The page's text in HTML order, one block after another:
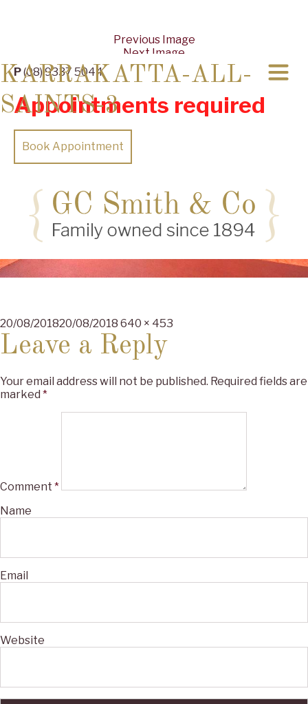
P(08) 9337 5044
Appointments required
Book Appointment
Previous Image
Next Image
KARRAKATTA-ALL-
SAINTS-3
Posted
on
20/08/201820/08/2018 Full
640 × 453
Leave a Reply
Your email address will not be published. Required fields are
marked *
Comment *
Name
Email
Website